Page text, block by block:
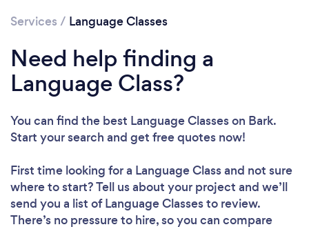
Services / Language Classes
Need help finding a
Language Class?
You can find the best Language Classeson Bark.
Start your search and get free quotes now!
First time looking for a Language Classand not sure
where to start? Tell us about your project and we’ll
send you a list of Language Classes to review.
There’s no pressure to hire, so you can compare